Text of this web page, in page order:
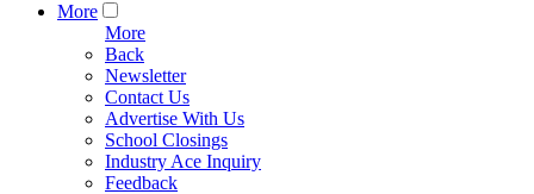
More
More
Back
Newsletter
Contact Us
Advertise With Us
School Closings
Industry Ace Inquiry
Feedback